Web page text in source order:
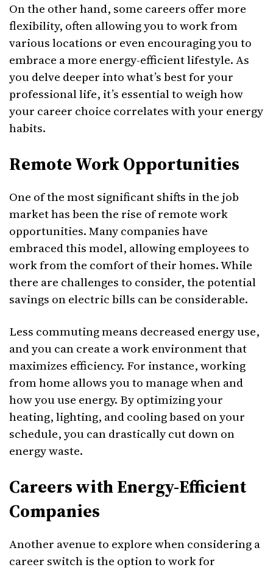
On the other hand, some careers offer more
flexibility, often allowing you to work from
various locations or even encouraging you to
embrace a more energy-efficient lifestyle. As
you delve deeper into what’s best for your
professional life, it’s essential to weigh how
your career choice correlates with your energy
habits.
Remote Work Opportunities
One of the most significant shifts in the job
market has been the rise of remote work
opportunities. Many companies have
embraced this model, allowing employees to
work from the comfort of their homes. While
there are challenges to consider, the potential
savings on electric bills can be considerable.
Less commuting means decreased energy use,
and you can create a work environment that
maximizes efficiency. For instance, working
from home allows you to manage when and
how you use energy. By optimizing your
heating, lighting, and cooling based on your
schedule, you can drastically cut down on
energy waste.
Careers with Energy-Efficient
Companies
Another avenue to explore when considering a
career switch is the option to work for